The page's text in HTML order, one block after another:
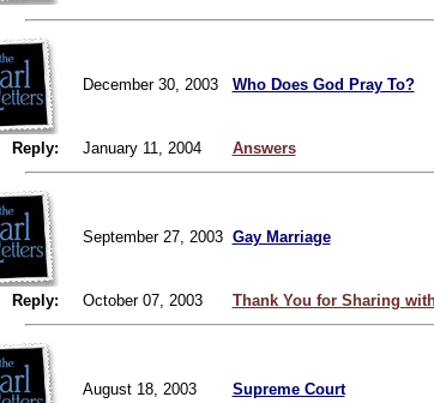
December 30, 2003 Who Does God Pray To?
Reply: January 11, 2004 Answers
September 27, 2003 Gay Marriage
Reply: October 07, 2003 Thank You for Sharing
August 18, 2003 Supreme Court